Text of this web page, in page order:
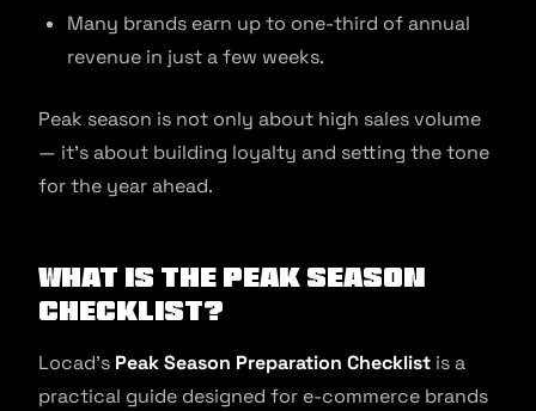
Many brands earn up to one-third of annual
revenue in just a few weeks.
Peak season is not only about high sales volume
— it’s about building loyalty and setting the tone
for the year ahead.
What Is the Peak Season
Checklist?
Locad’s Peak Season Preparation Checklist is a
practical guide designed for e-commerce brands